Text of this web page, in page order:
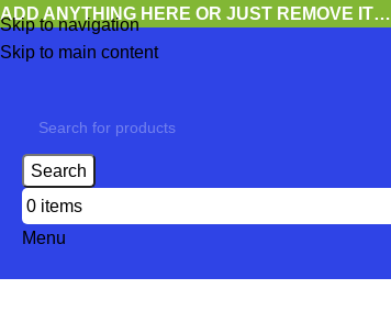
Skip to navigation
Skip to main content
ADD ANYTHING HERE OR JUST REMOVE IT…
Search
0 items
Menu